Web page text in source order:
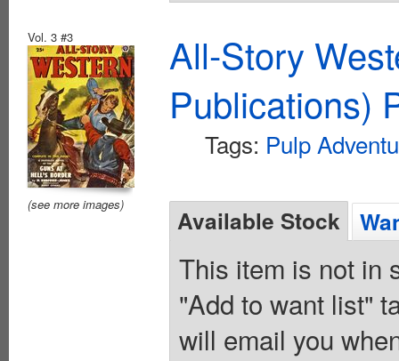
Vol. 3 #3
(see more images)
All-Story
Publications)
Tags: Pulp
Available Stock
This item is not in
"Add to want list"
will email you